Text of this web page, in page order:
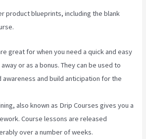
product blueprints, including the blank
great for when you need a quick and easy
or as a bonus. They can be used to
awareness and build anticipation for the
also known as Drip Courses gives you a
Course lessons are released
over a number of weeks.